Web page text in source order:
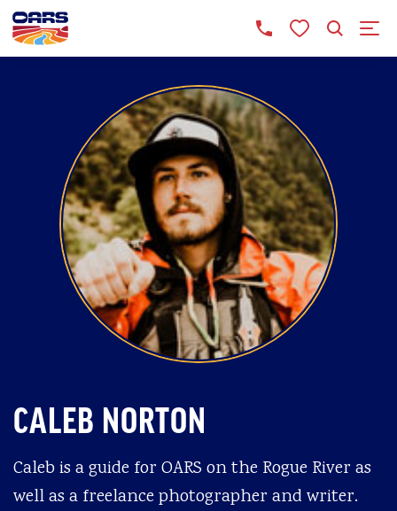
CALEB NORTON
Caleb is a guide for OARS on the Rogue River as
well as a freelance photographer and writer.